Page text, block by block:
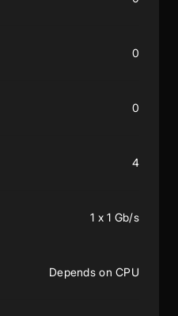
0
0
4
1 x 1 Gb/s
Depends on CPU